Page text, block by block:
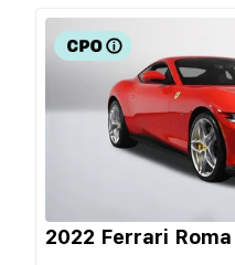
2022 Ferrari Roma